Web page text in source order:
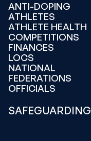
ANTI-DOPING
ATHLETES
ATHLETE HEALTH
COMPETITIONS
FINANCES
LOCS
NATIONAL
FEDERATIONS
OFFICIALS
SAFEGUARDING